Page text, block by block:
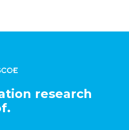
in the wake of
as closed, de jure
based increasingly
facto andresearch